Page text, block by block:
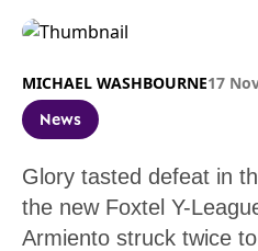
MICHAEL WASHBOURNE17
News
Glory tasted defeat in
the new Foxtel Y-
Armiento struck twice